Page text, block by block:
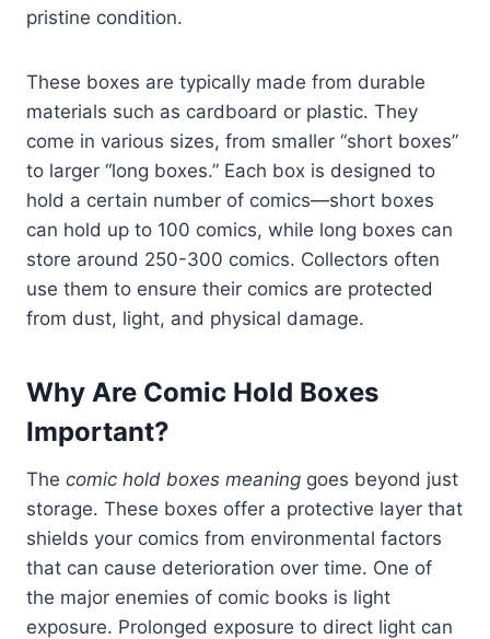
pristine condition.
These boxes are typically made from durable
materials such as cardboard or plastic. They
come in various sizes, from smaller “short boxes”
to larger “long boxes.” Each box is designed to
hold a certain number of comics—short boxes
can hold up to 100 comics, while long boxes can
store around 250-300 comics. Collectors often
use them to ensure their comics are protected
from dust, light, and physical damage.
Why Are Comic Hold Boxes
Important?
The comic hold boxes meaning goes beyond just
storage. These boxes offer a protective layer that
shields your comics from environmental factors
that can cause deterioration over time. One of
the major enemies of comic books is light
exposure. Prolonged exposure to direct light can